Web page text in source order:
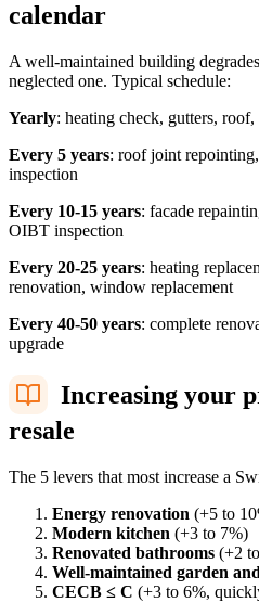
calendar
A well-maintained building
neglected one. Typical schedule:
Yearly: heating check, gutters, roof,
Every 5 years: roof joint
inspection
Every 10-15 years: facade
OIBT inspection
Every 20-25 years: heating
renovation, window replacement
Every 40-50 years: complete
upgrade
Increasing your
resale
The 5 levers that most increase a
Energy renovation (+5 to
Modern kitchen (+3 to 7%)
Renovated bathrooms (+2
Well-maintained garden
CECB ≤ C (+3 to 6%,